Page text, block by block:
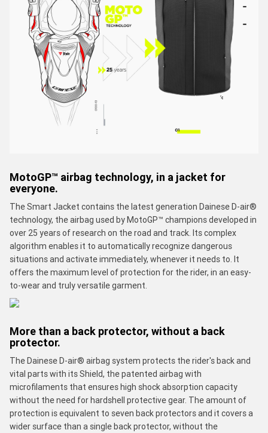
MotoGP™ airbag technology, in a jacket for
everyone.
The Smart Jacket contains the latest generation Dainese D-air®
technology, the airbag used by MotoGP™ champions developed in
over 25 years of research on the road and track. Its complex
algorithm enables it to automatically recognize dangerous
situations and activate immediately, whenever it needs to. It
offers the maximum level of protection for the rider, in an easy-
to-wear and truly versatile garment.
More than a back protector, without a back
protector.
The Dainese D-air® airbag system protects the rider's back and
vital parts with its Shield, the patented airbag with
microfilaments that ensures high shock absorption capacity
without the need for hardshell protective gear. The amount of
protection is equivalent to seven back protectors and it covers a
wider surface than a single back protector, without the